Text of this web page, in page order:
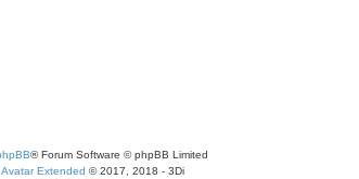
® Forum Software © phpBB Limited
Extended © 2017, 2018 - 3Di